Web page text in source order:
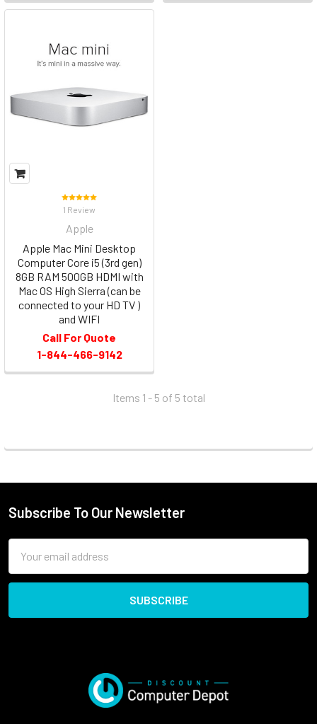
1 Review
Apple
Apple Mac Mini Desktop
Computer Core i5 (3rd gen)
8GB RAM 500GB HDMI with
Mac OS High Sierra (can be
connected to your HD TV )
and WIFI
Call For Quote
1-844-466-9142
Items 1 - 5 of 5 total
Subscribe To Our Newsletter
Address